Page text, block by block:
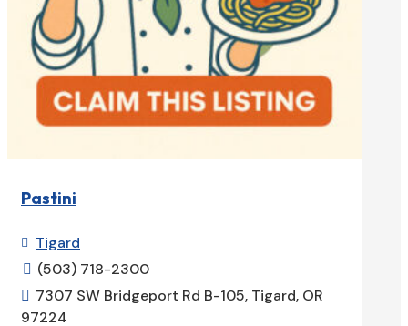
Pastini
 Tigard
 (503) 718-2300
 7307 SW Bridgeport Rd B-105, Tigard, OR
97224